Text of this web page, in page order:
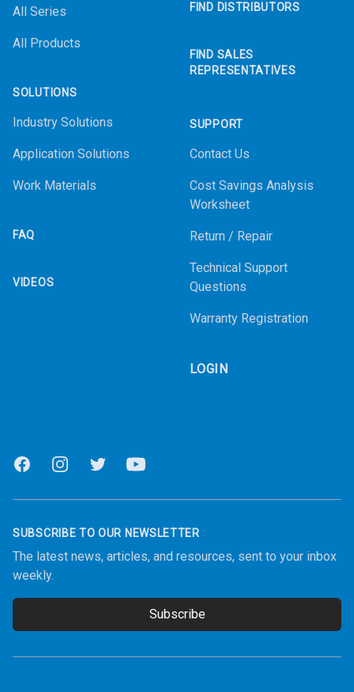
All Series
All Products
SOLUTIONS
Industry Solutions
Application Solutions
Work Materials
FAQ
VIDEOS
FIND DISTRIBUTORS
FIND SALES
REPRESENTATIVES
SUPPORT
Contact Us
Cost Savings Analysis
Worksheet
Return / Repair
Technical Support
Questions
Warranty Registration
LOGIN
FacebookInstagramTwitter Youtube
SUBSCRIBE TO OUR NEWSLETTER
The latest news, articles, and resources, sent to your inbox
weekly.
Subscribe